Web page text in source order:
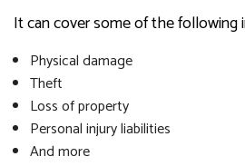
It can cover some of the following
Physical damage
Theft
Loss of property
Personal injury liabilities
And more